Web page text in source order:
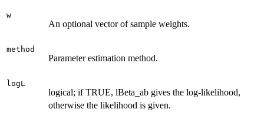
w
An optional vector of sample weights.
method
Parameter estimation method.
logL
logical; if TRUE, lBeta_ab gives the log-likelihood,
otherwise the likelihood is given.